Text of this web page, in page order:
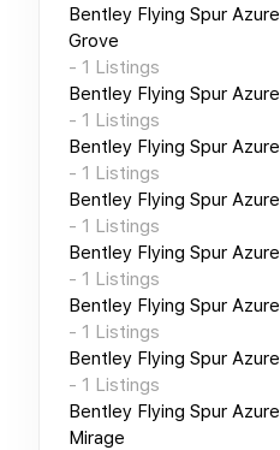
Bentley Flying Spur Azure
Grove
- 1 Listings
Bentley Flying Spur Azure
- 1 Listings
Bentley Flying Spur Azure
- 1 Listings
Bentley Flying Spur Azure
- 1 Listings
Bentley Flying Spur Azure
- 1 Listings
Bentley Flying Spur Azure
- 1 Listings
Bentley Flying Spur Azure
- 1 Listings
Bentley Flying Spur Azure
Mirage